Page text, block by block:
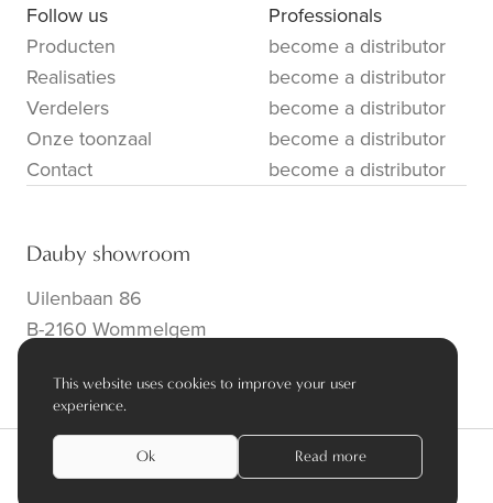
Follow us
Producten
Realisaties
Verdelers
Onze toonzaal
Contact
Professionals
become a distributor
become a distributor
become a distributor
become a distributor
become a distributor
Dauby showroom
Uilenbaan 86
B-2160 Wommelgem
This website uses cookies to improve your user
experience.
Ok Read more